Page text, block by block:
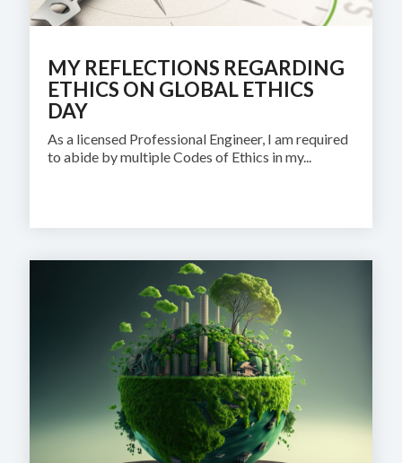
MY REFLECTIONS REGARDING
ETHICS ON GLOBAL ETHICS
DAY
As a licensed Professional Engineer, I am required
to abide by multiple Codes of Ethics in my...